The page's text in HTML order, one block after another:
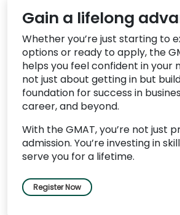
Gain a lifelong
Whether you’re just starting to
options or ready to apply, the
helps you feel confident in your
not just about getting in but
foundation for success in
career, and beyond.
With the GMAT, you’re not just
admission. You’re investing in
serve you for a lifetime.
Register Now